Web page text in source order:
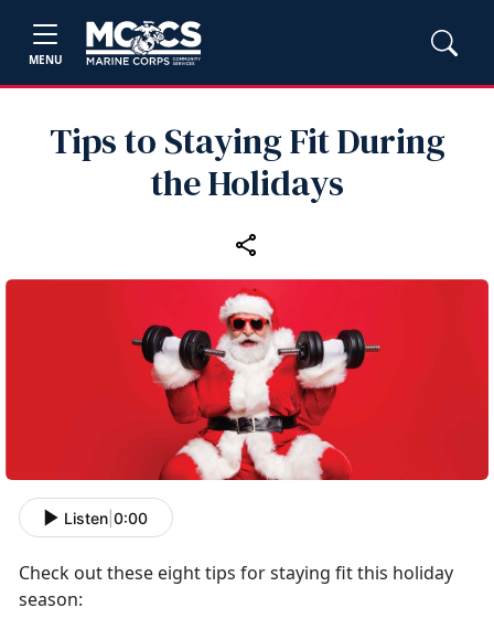
MENU
Tips to Staying Fit During
the Holidays
Listen 0:00
Check out these eight tips for staying fit this holiday
season: